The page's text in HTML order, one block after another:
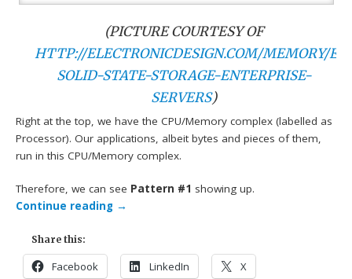
(PICTURE COURTESY OF
HTTP://ELECTRONICDESIGN.COM/MEMORY/
SOLID-STATE-STORAGE-ENTERPRISE-
SERVERS)
Right at the top, we have the CPU/Memory complex (labelled as
Processor). Our applications, albeit bytes and pieces of them,
run in this CPU/Memory complex.
Therefore, we can see Pattern #1 showing up.
Continue reading →
Share this:
Facebook LinkedIn X